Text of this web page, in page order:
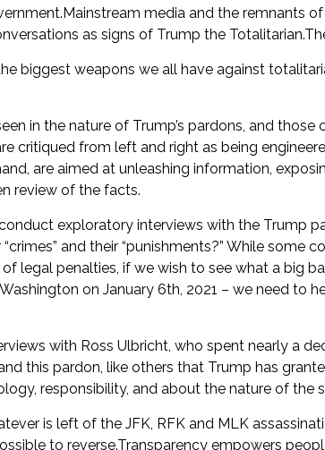
media and the remnants
as signs of Trump the
biggest weapons we all have against
in the nature of Trump’s pardons, and those
critiqued from left and right as being
are aimed at unleashing information,
review of the facts.
exploratory interviews with the Trump
and their “punishments?” While some
legal penalties, if we wish to see what a big
on January 6th, 2021 – we need to
with Ross Ulbricht, who spent nearly a
this pardon, like others that Trump has
responsibility, and about the nature of the
is left of the JFK, RFK and MLK
to reverse.Transparency empowers